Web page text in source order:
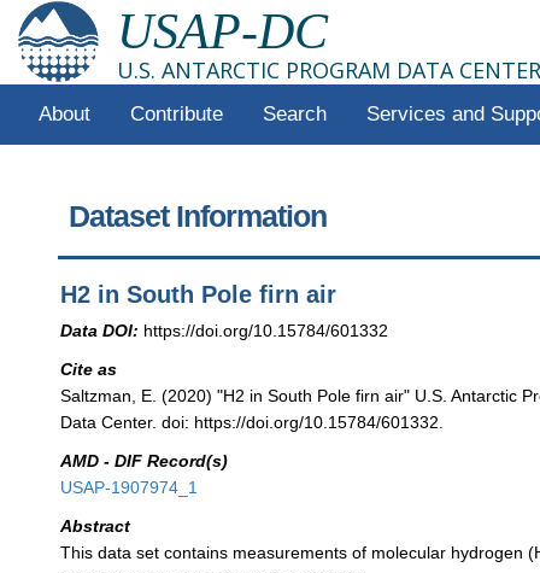
USAP-DC
U.S. ANTARCTIC PROGRAM DATA CENTER
About Contribute Search Services and
Dataset Information
H2 in South Pole firn air
Data DOI: https://doi.org/10.15784/601332
Cite as
Saltzman, E. (2020) "H2 in South Pole firn air" U.S. Antarctic
Data Center. doi: https://doi.org/10.15784/601332.
AMD - DIF Record(s)
USAP-1907974_1
Abstract
This data set contains measurements of molecular hydrogen